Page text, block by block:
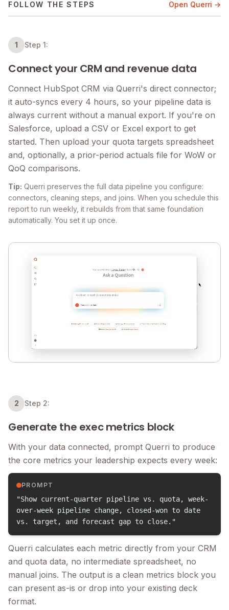
FOLLOW THE STEPS Open Querri →
1 Step 1:
Connect your CRM and revenue data
Connect HubSpot CRM via Querri's direct connector;
it auto-syncs every 4 hours, so your pipeline data is
always current without a manual export. If you're on
Salesforce, upload a CSV or Excel export to get
started. Then upload your quota targets spreadsheet
and, optionally, a prior-period actuals file for WoW or
QoQ comparisons.
Tip: Querri preserves the full data pipeline you configure:
connectors, cleaning steps, and joins. When you schedule this
report to run weekly, it rebuilds from that same foundation
automatically. You set it up once.
2 Step 2:
Generate the exec metrics block
With your data connected, prompt Querri to produce
the core metrics your leadership expects every week:
PROMPT
"Show current-quarter pipeline vs. quota, week-
over-week pipeline change, closed-won to date
vs. target, and forecast gap to close."
Querri calculates each metric directly from your CRM
and quota data, no intermediate spreadsheet, no
manual joins. The output is a clean metrics block you
can present as-is or drop into your existing deck
format.